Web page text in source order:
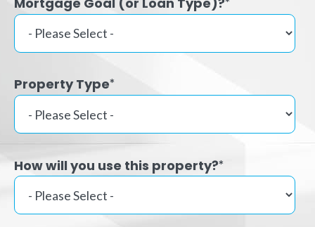
Property Type*
How will you use this property?*